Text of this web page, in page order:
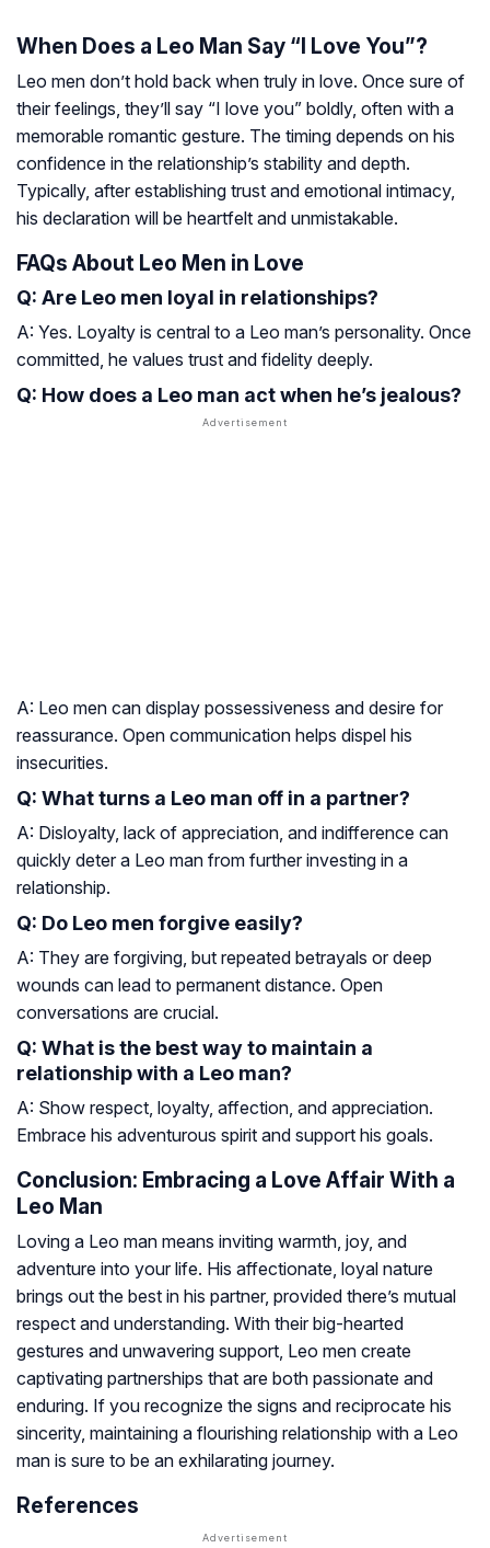
When Does a Leo Man Say “I Love You”?
Leo men don’t hold back when truly in love. Once sure of
their feelings, they’ll say “I love you” boldly, often with a
memorable romantic gesture. The timing depends on his
confidence in the relationship’s stability and depth.
Typically, after establishing trust and emotional intimacy,
his declaration will be heartfelt and unmistakable.
FAQs About Leo Men in Love
Q: Are Leo men loyal in relationships?
A: Yes. Loyalty is central to a Leo man’s personality. Once
committed, he values trust and fidelity deeply.
Q: How does a Leo man act when he’s jealous?
A: Leo men can display possessiveness and desire for
reassurance. Open communication helps dispel his
insecurities.
Q: What turns a Leo man off in a partner?
A: Disloyalty, lack of appreciation, and indifference can
quickly deter a Leo man from further investing in a
relationship.
Q: Do Leo men forgive easily?
A: They are forgiving, but repeated betrayals or deep
wounds can lead to permanent distance. Open
conversations are crucial.
Q: What is the best way to maintain a
relationship with a Leo man?
A: Show respect, loyalty, affection, and appreciation.
Embrace his adventurous spirit and support his goals.
Conclusion: Embracing a Love Affair With a
Leo Man
Loving a Leo man means inviting warmth, joy, and
adventure into your life. His affectionate, loyal nature
brings out the best in his partner, provided there’s mutual
respect and understanding. With their big-hearted
gestures and unwavering support, Leo men create
captivating partnerships that are both passionate and
enduring. If you recognize the signs and reciprocate his
sincerity, maintaining a flourishing relationship with a Leo
man is sure to be an exhilarating journey.
References